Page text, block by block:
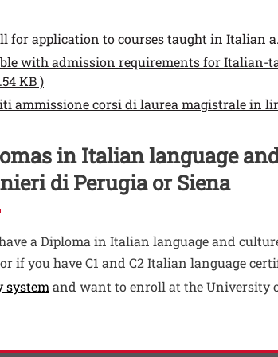
for application to courses taught in Italian
with admission requirements for Italian-
KB )Open this link in a new window
ammissione corsi di laurea magistrale in
in Italian language
di Perugia or Siena
a Diploma in Italian language and
if you have C1 and C2 Italian language
system Open this link in a new window
and want to enroll at the University